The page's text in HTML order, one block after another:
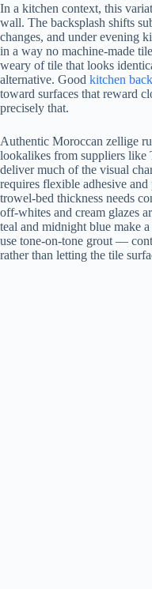
In a kitchen context, this
wall. The backsplash shifts
changes, and under evening
in a way no machine-made
weary of tile that looks
alternative. Good kitchen
toward surfaces that reward
precisely that.
Authentic Moroccan zellige
lookalikes from suppliers like
deliver much of the visual
requires flexible adhesive
trowel-bed thickness needs
off-whites and cream glazes
teal and midnight blue make
use tone-on-tone grout —
rather than letting the tile